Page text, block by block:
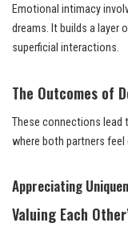
Emotional intimacy
dreams. It builds a layer
superficial interactions.
The Outcomes of
These connections lead
where both partners feel
Appreciating
Valuing Each